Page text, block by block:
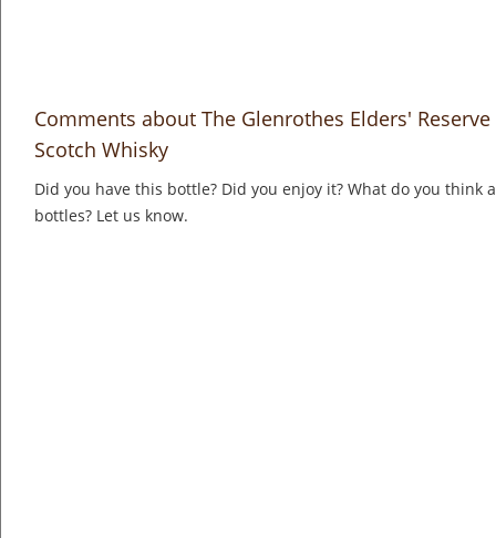
Comments about The Glenrothes Elders'
Scotch Whisky
Did you have this bottle? Did you enjoy it? What do you think
bottles? Let us know.